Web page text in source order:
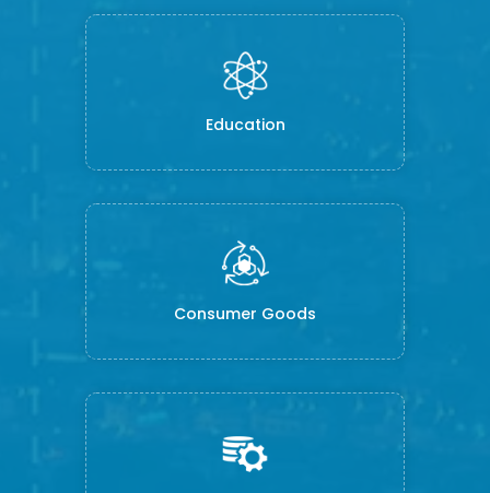
Education
Consumer Goods